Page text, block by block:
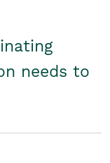
needs to